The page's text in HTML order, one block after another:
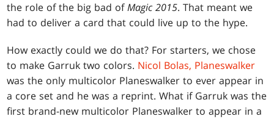
the role of the big bad ofMagic 2015. That meant we
had to deliver a card that could live up to the hype.
How exactly could we do that? For starters, we chose
to make Garruk two colors. Nicol Bolas, Planeswalker
was the only multicolor Planeswalker to ever appear in
a core set and he was a reprint. What if Garruk was the
first brand-new multicolor Planeswalker to appear in a